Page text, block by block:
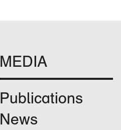
MEDIA
Publications
News